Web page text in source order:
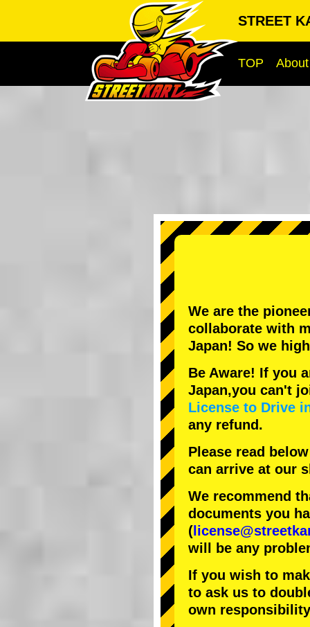
STREET
TOP About
We are the
collaborate with
Japan! So we
Be Aware! If you
Japan,you can't
License to Drive
any refund.
Please read
can arrive at our
We recommend
documents you
(
will be any
If you wish to
to ask us to
own